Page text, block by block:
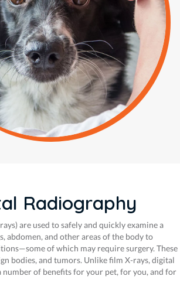
Radiography
are used to safely and quickly examine a
abdomen, and other areas of the body to
of which may require surgery. These
bodies, and tumors. Unlike film X-rays, digital
number of benefits for your pet, for you, and for